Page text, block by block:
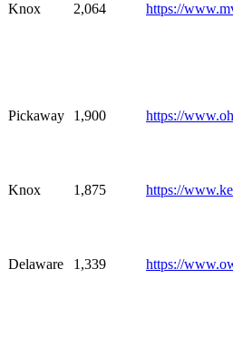
Knox 2,064 https://
Pickaway 1,900 https://
Knox 1,875 https://
Delaware 1,339 https://